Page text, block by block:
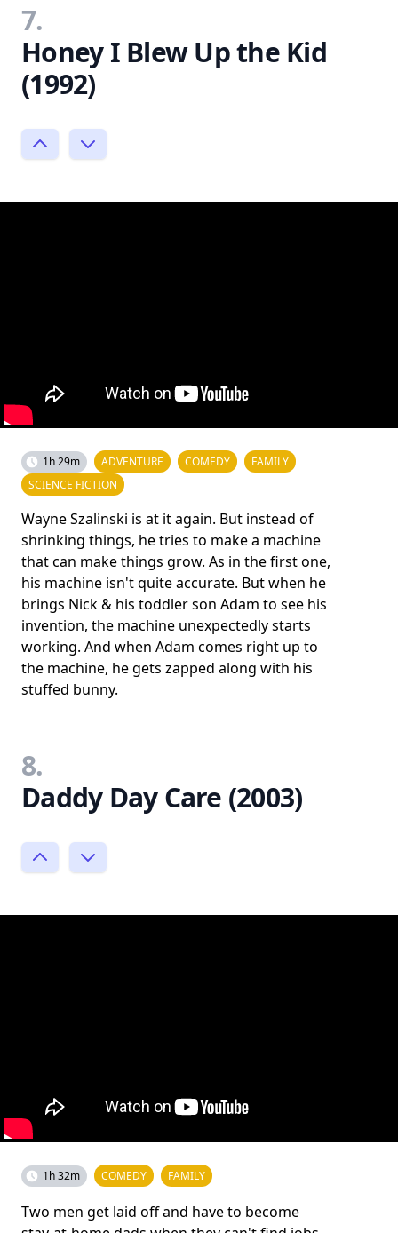
7.
Honey I Blew Up the Kid
(1992)
1h 29m ADVENTURE COMEDY
FAMILY
SCIENCE FICTION
Wayne Szalinski is at it again. But instead of
shrinking things, he tries to make a machine
that can make things grow. As in the first one,
his machine isn't quite accurate. But when he
brings Nick & his toddler son Adam to see his
invention, the machine unexpectedly starts
working. And when Adam comes right up to
the machine, he gets zapped along with his
stuffed bunny.
8.
Daddy Day Care (2003)
1h 32m COMEDY FAMILY
Two men get laid off and have to become